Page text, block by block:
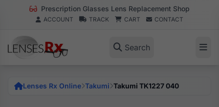
Prescription Glasses Lens Replacement Shop
ACCOUNT TRACK CART CONTACT
Search
Lenses Rx Online Takumi Takumi TK1227 040